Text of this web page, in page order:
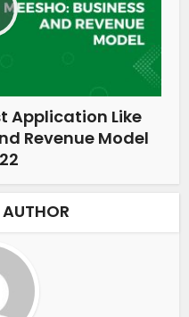
Application Like
Revenue Model